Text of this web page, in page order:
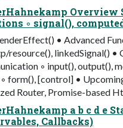
Overview
◦ signal(),
• Advanced
resource(), linkedSignal() •
◦ input(), output(),
◦ form(), [control] •
Router, Promise-based
a b c d e
Callbacks)